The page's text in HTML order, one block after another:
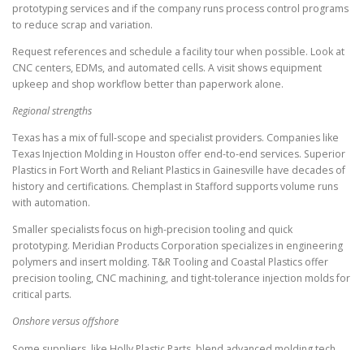
prototyping services and if the company runs process control programs
to reduce scrap and variation.
Request references and schedule a facility tour when possible. Look at
CNC centers, EDMs, and automated cells. A visit shows equipment
upkeep and shop workflow better than paperwork alone.
Regional strengths
Texas has a mix of full-scope and specialist providers. Companies like
Texas Injection Molding in Houston offer end-to-end services. Superior
Plastics in Fort Worth and Reliant Plastics in Gainesville have decades of
history and certifications. Chemplast in Stafford supports volume runs
with automation.
Smaller specialists focus on high-precision tooling and quick
prototyping. Meridian Products Corporation specializes in engineering
polymers and insert molding. T&R Tooling and Coastal Plastics offer
precision tooling, CNC machining, and tight-tolerance injection molds for
critical parts.
Onshore versus offshore